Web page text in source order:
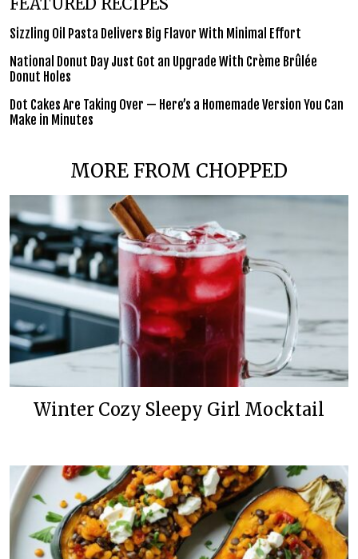
Sizzling Oil Pasta Delivers Big Flavor With Minimal Effort
National Donut Day Just Got an Upgrade With Crème Brûlée
Donut Holes
Dot Cakes Are Taking Over — Here’s a Homemade Version You Can
Make in Minutes
MORE FROM CHOPPED
Winter Cozy Sleepy Girl Mocktail